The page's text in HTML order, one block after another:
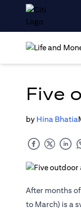
Five
by Hina Bhatia
After months
to March) is a